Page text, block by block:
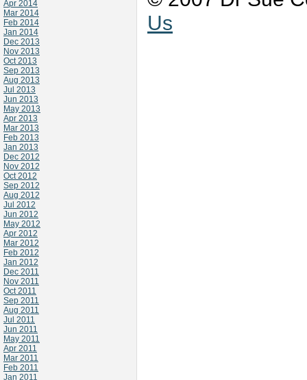
Apr 2014
Mar 2014
Feb 2014
Jan 2014
Dec 2013
Nov 2013
Oct 2013
Sep 2013
Aug 2013
Jul 2013
Jun 2013
May 2013
Apr 2013
Mar 2013
Feb 2013
Jan 2013
Dec 2012
Nov 2012
Oct 2012
Sep 2012
Aug 2012
Jul 2012
Jun 2012
May 2012
Apr 2012
Mar 2012
Feb 2012
Jan 2012
Dec 2011
Nov 2011
Oct 2011
Sep 2011
Aug 2011
Jul 2011
Jun 2011
May 2011
Apr 2011
Mar 2011
Feb 2011
Jan 2011
Us